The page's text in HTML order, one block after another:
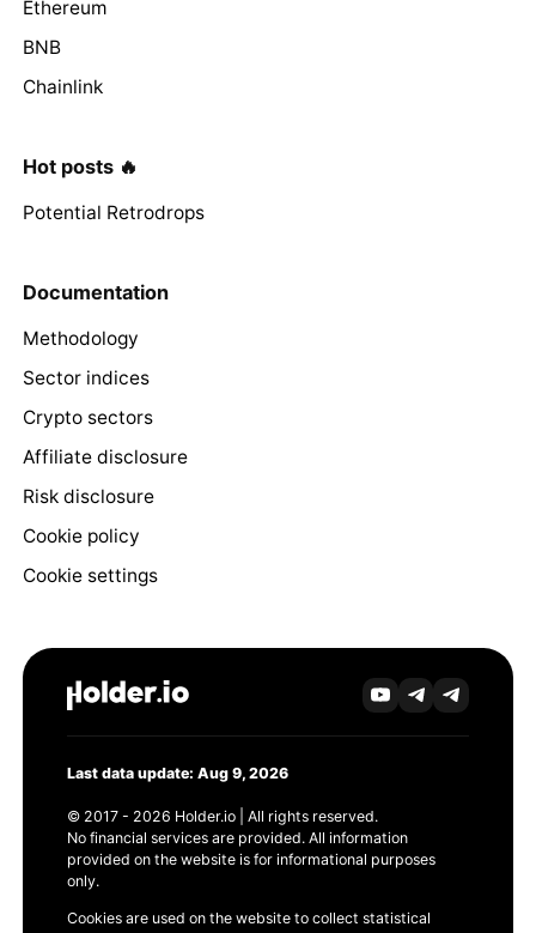
Ethereum
BNB
Chainlink
Hot posts 🔥
Potential Retrodrops
Documentation
Methodology
Sector indices
Crypto sectors
Affiliate disclosure
Risk disclosure
Cookie policy
Cookie settings
Last data update: Aug 9, 2026
© 2017 - 2026 Holder.io | All rights reserved.
No financial services are provided. All information
provided on the website is for informational purposes
only.
Cookies are used on the website to collect statistical